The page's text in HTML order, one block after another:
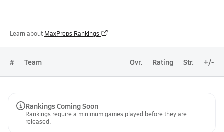
Learn about MaxPreps Rankings
# Team Ovr. Rating Str. +/-
Rankings Coming Soon
Rankings require a minimum games played before they are
released.